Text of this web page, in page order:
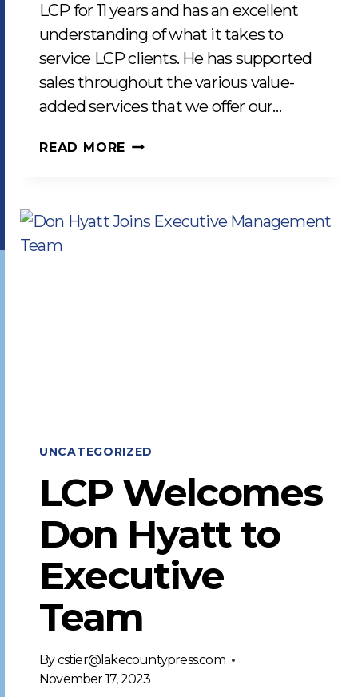
LCP for 11 years and has an excellent
understanding of what it takes to
service LCP clients. He has supported
sales throughout the various value-
added services that we offer our…
READ MORE JAVIER
MANAGER
UNCATEGORIZED
LCP Welcomes
Don Hyatt to
Executive
Team
Bycstier@lakecountypress.com
November 17, 2023